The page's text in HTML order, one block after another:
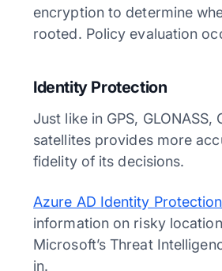
encryption to determine
rooted. Policy evaluation
Identity Protection
Just like in GPS,
satellites provides more
fidelity of its decisions.
Azure AD Identity Protection
information on risky
Microsoft’s Threat
in.